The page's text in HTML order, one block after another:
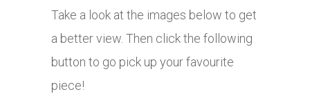
Take a look at the images below to get
a better view. Then click the following
button to go pick up your favourite
piece!